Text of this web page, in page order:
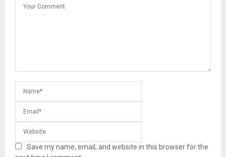
Save my name, email, and website in this browser for the